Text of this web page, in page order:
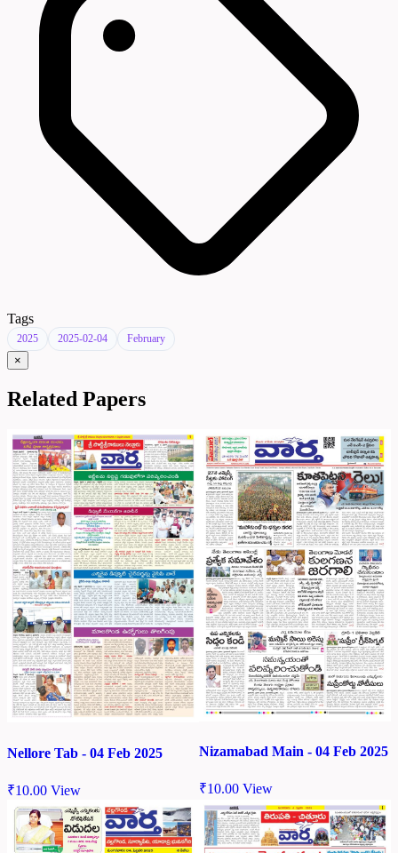
Tags
2025 2025-02-04 February
×
Related Papers
Nellore Tab - 04 Feb 2025
₹10.00 View
Nizamabad Main - 04 Feb 2025
₹10.00 View